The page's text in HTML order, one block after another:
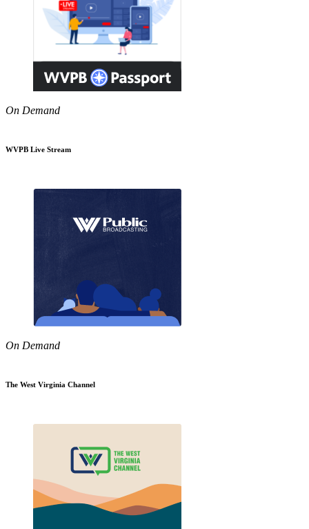
On Demand
WVPB Live Stream
On Demand
The West Virginia Channel